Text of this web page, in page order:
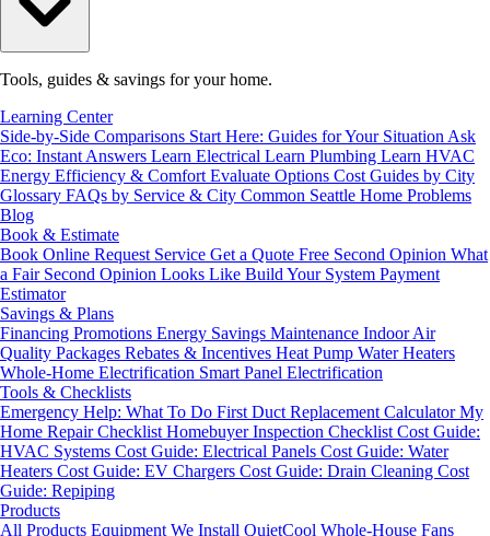
Tools, guides & savings for your home.
Learning Center
Side-by-Side Comparisons Start Here: Guides for Your Situation Ask
Eco: Instant Answers Learn Electrical Learn Plumbing Learn HVAC
Energy Efficiency & Comfort Evaluate Options Cost Guides by City
Glossary FAQs by Service & City Common Seattle Home Problems
Blog
Book & Estimate
Book Online Request Service Get a Quote Free Second Opinion What
a Fair Second Opinion Looks Like Build Your System Payment
Estimator
Savings & Plans
Financing Promotions Energy Savings Maintenance Indoor Air
Quality Packages Rebates & Incentives Heat Pump Water Heaters
Whole-Home Electrification Smart Panel Electrification
Tools & Checklists
Emergency Help: What To Do First Duct Replacement CalculatorMy
Home Repair Checklist Homebuyer Inspection Checklist Cost Guide:
HVAC Systems Cost Guide: Electrical Panels Cost Guide: Water
Heaters Cost Guide: EV Chargers Cost Guide: Drain Cleaning Cost
Guide: Repiping
Products
All Products Equipment We Install QuietCool Whole-House Fans